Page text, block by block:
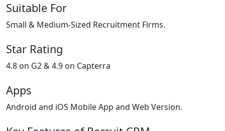
Suitable For
Small & Medium-Sized Recruitment Firms.
Star Rating
4.8 on G2 & 4.9 on Capterra
Apps
Android and iOS Mobile App and Web Version.